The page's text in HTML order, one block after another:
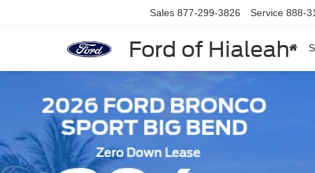
Ford of Hialeah
Sales 877-299-3826 Service 888-